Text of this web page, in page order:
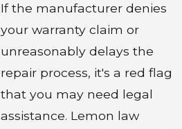
If the manufacturer denies
your warranty claim or
unreasonably delays the
repair process, it's a red flag
that you may need legal
assistance. Lemon law